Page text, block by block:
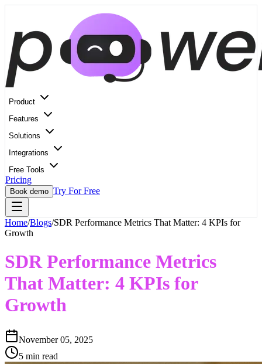
Product
Features
Solutions
Integrations
Free Tools
Pricing
Book demo Try For Free
Home/Blogs/SDR Performance Metrics That Matter: 4 KPIs for
Growth
SDR Performance Metrics
That Matter: 4 KPIs for
Growth
November 05, 2025
5 min read